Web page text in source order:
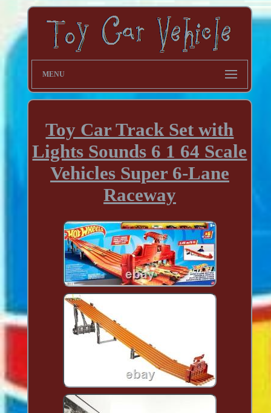
MENU
Toy Car Track Set with
Lights Sounds 6 1 64 Scale
Vehicles Super 6-Lane
Raceway